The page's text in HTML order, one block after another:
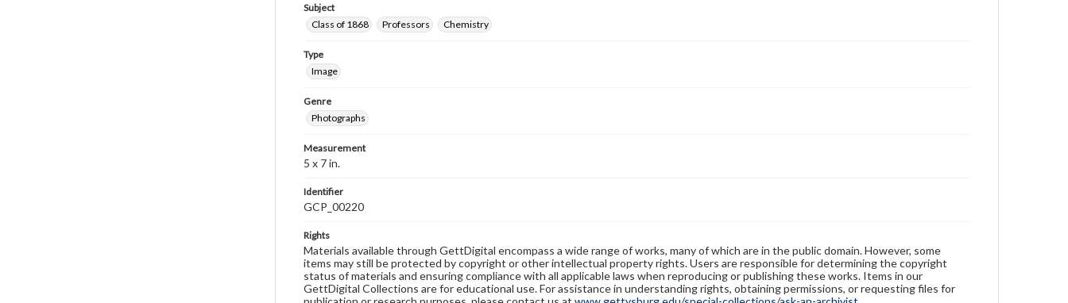
Subject
Class of 1868
Professors Chemistry
Type
Image
Genre
Photographs
Measurement
5 x 7 in.
Identifier
GCP_00220
Rights
Materials available through GettDigital encompass a wide range of works, many of which are in the public domain. However, some
items may still be protected by copyright or other intellectual property rights. Users are responsible for determining the copyright
status of materials and ensuring compliance with all applicable laws when reproducing or publishing these works. Items in our
GettDigital Collections are for educational use. For assistance in understanding rights, obtaining permissions, or requesting files for